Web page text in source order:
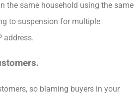
the same household using the same
to suspension for multiple
address.
so blaming buyers in your